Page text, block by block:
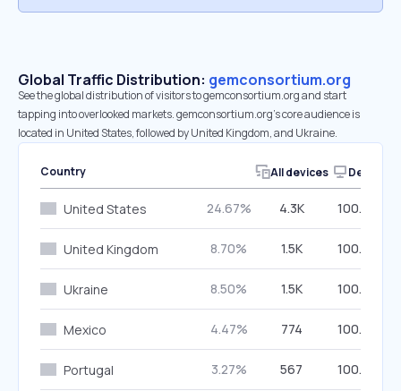
Global Traffic Distribution: gemconsortium.org
See the global distribution of visitors to gemconsortium.org and start
tapping into overlooked markets. gemconsortium.org’s core audience is
located in United States, followed by United Kingdom, and Ukraine.
Country All devices Desktop
United States 24.67% 4.3K 100.00%
United Kingdom 8.70% 1.5K 100.00%
Ukraine 8.50% 1.5K 100.00%
Mexico 4.47% 774 100.00%
Portugal 3.27% 567 100.00%